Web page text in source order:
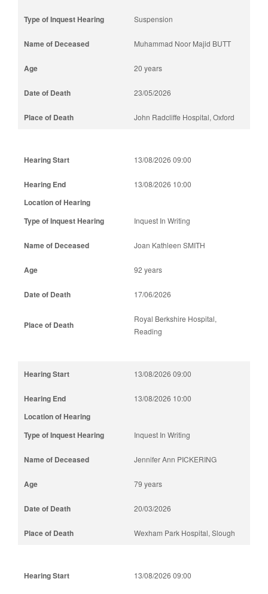
Suspension
Muhammad Noor Majid BUTT
20 years
23/05/2026
John Radcliffe Hospital, Oxford
13/08/2026 09:00
13/08/2026 10:00
Inquest In Writing
Joan Kathleen SMITH
92 years
17/06/2026
Royal Berkshire Hospital,
Reading
13/08/2026 09:00
13/08/2026 10:00
Inquest In Writing
Jennifer Ann PICKERING
79 years
20/03/2026
Wexham Park Hospital, Slough
13/08/2026 09:00